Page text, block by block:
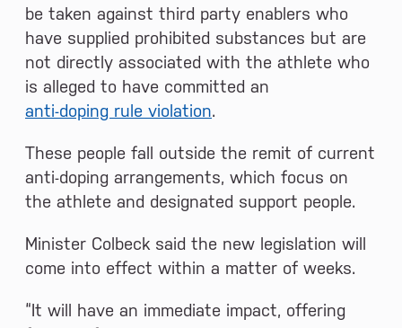
be taken against third party enablers who
have supplied prohibited substances but are
not directly associated with the athlete who
is alleged to have committed an
anti-doping rule violation.
These people fall outside the remit of current
anti-doping arrangements, which focus on
the athlete and designated support people.
Minister Colbeck said the new legislation will
come into effect within a matter of weeks.
“It will have an immediate impact, offering